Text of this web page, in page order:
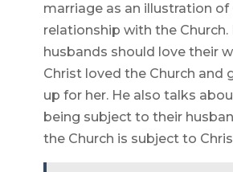
marriage as an illustration of
relationship with the Church.
husbands should love their
Christ loved the Church and
up for her. He also talks
being subject to their
the Church is subject to